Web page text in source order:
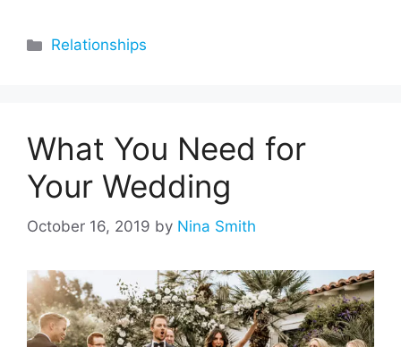
Categories
Relationships
What You Need for
Your Wedding
October 16, 2019 by Nina Smith